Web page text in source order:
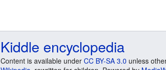
Kiddle encyclopedia
Content is available under CC BY-SA 3.0 unless